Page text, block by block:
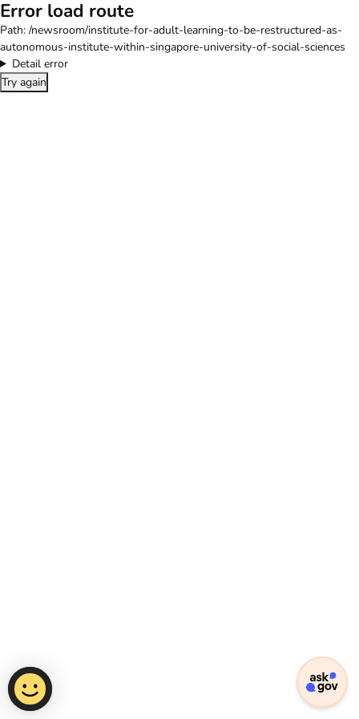
Error load route
Path: /newsroom/institute-for-adult-learning-to-be-restructured-as-
autonomous-institute-within-singapore-university-of-social-sciences
Detail error
Try again